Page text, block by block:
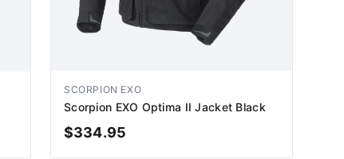
SCORPION EXO
Scorpion EXO Optima II Jacket Black
$334.95